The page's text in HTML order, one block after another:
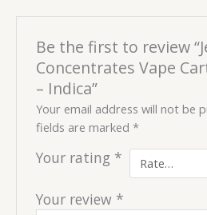
Be the first to review
Concentrates Vape
– Indica”
Your email address will not be
fields are marked*
Your rating *
Your review *